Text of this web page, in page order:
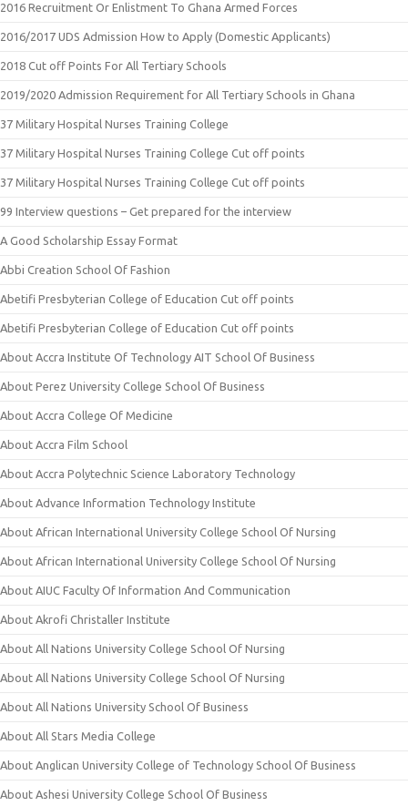
2016 Recruitment Or Enlistment To Ghana Armed Forces
2016/2017 UDS Admission How to Apply (Domestic Applicants)
2018 Cut off Points For All Tertiary Schools
2019/2020 Admission Requirement for All Tertiary Schools in Ghana
37 Military Hospital Nurses Training College
37 Military Hospital Nurses Training College Cut off points
37 Military Hospital Nurses Training College Cut off points
99 Interview questions – Get prepared for the interview
A Good Scholarship Essay Format
Abbi Creation School Of Fashion
Abetifi Presbyterian College of Education Cut off points
Abetifi Presbyterian College of Education Cut off points
About Accra Institute Of Technology AIT School Of Business
About Perez University College School Of Business
About Accra College Of Medicine
About Accra Film School
About Accra Polytechnic Science Laboratory Technology
About Advance Information Technology Institute
About African International University College School Of Nursing
About African International University College School Of Nursing
About AIUC Faculty Of Information And Communication
About Akrofi Christaller Institute
About All Nations University College School Of Nursing
About All Nations University College School Of Nursing
About All Nations University School Of Business
About All Stars Media College
About Anglican University College of Technology School Of Business
About Ashesi University College School Of Business